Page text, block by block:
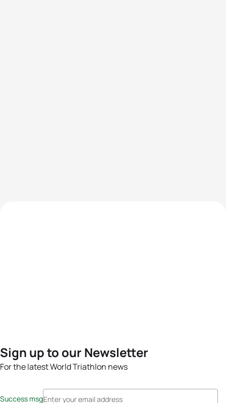
Sign up to our Newsletter
For the latest World Triathlon news
Success msg